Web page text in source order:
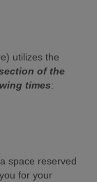
utilizes the
of the
times:
space reserved
for your